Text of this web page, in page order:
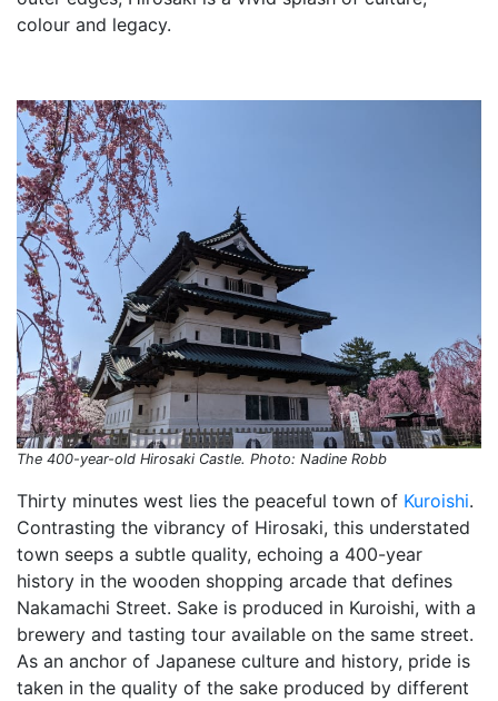
colour and legacy.
The 400-year-old Hirosaki Castle. Photo: Nadine Robb
Thirty minutes west lies the peaceful town of Kuroishi.
Contrasting the vibrancy of Hirosaki, this understated
town seeps a subtle quality, echoing a 400-year
history in the wooden shopping arcade that defines
Nakamachi Street. Sake is produced in Kuroishi, with a
brewery and tasting tour available on the same street.
As an anchor of Japanese culture and history, pride is
taken in the quality of the sake produced by different